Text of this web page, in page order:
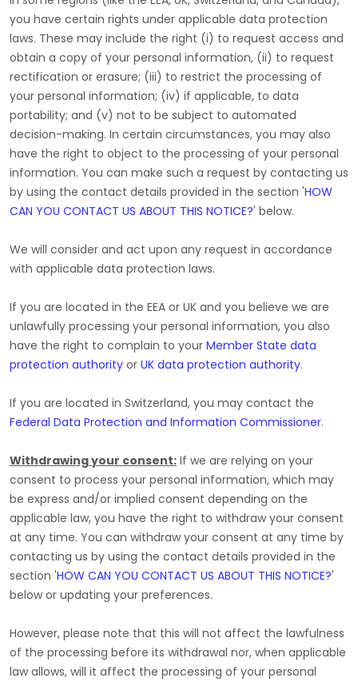
you have certain rights under applicable data protection
laws. These may include the right (i) to request access and
obtain a copy of your personal information, (ii) to request
rectification or erasure; (iii) to restrict the processing of
your personal information; (iv) if applicable, to data
portability; and (v) not to be subject to automated
decision-making. In certain circumstances, you may also
have the right to object to the processing of your personal
information. You can make such a request by contacting us
by using the contact details provided in the section 'HOW
CAN YOU CONTACT US ABOUT THIS NOTICE?' below.
We will consider and act upon any request in accordance
with applicable data protection laws.
If you are located in the EEA or UK and you believe we are
unlawfully processing your personal information, you also
have the right to complain to your Member State data
protection authority or UK data protection authority.
If you are located in Switzerland, you may contact the
Federal Data Protection and Information Commissioner.
Withdrawing your consent: If we are relying on your
consent to process your personal information, which may
be express and/or implied consent depending on the
applicable law, you have the right to withdraw your consent
at any time. You can withdraw your consent at any time by
contacting us by using the contact details provided in the
section 'HOW CAN YOU CONTACT US ABOUT THIS NOTICE?'
belowor updating your preferences.
However, please note that this will not affect the lawfulness
of the processing before its withdrawal nor, when applicable
law allows, will it affect the processing of your personal